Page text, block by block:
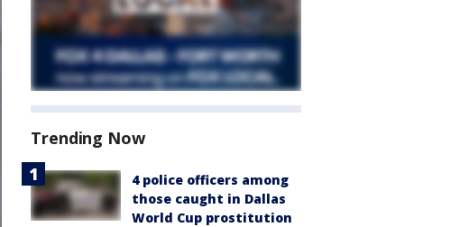
Trending Now
4 police officers among
those caught in Dallas
World Cup prostitution